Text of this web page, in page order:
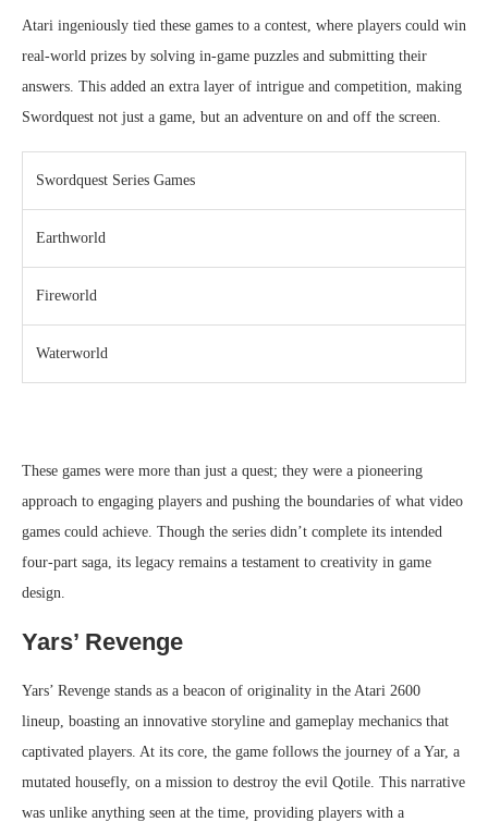
Atari ingeniously tied these games to a contest, where players could win
real-world prizes by solving in-game puzzles and submitting their
answers. This added an extra layer of intrigue and competition, making
Swordquest not just a game, but an adventure on and off the screen.
Swordquest Series Games
Earthworld
Fireworld
Waterworld
These games were more than just a quest; they were a pioneering
approach to engaging players and pushing the boundaries of what video
games could achieve. Though the series didn’t complete its intended
four-part saga, its legacy remains a testament to creativity in game
design.
Yars’ Revenge
Yars’ Revenge stands as a beacon of originality in the Atari 2600
lineup, boasting an innovative storyline and gameplay mechanics that
captivated players. At its core, the game follows the journey of a Yar, a
mutated housefly, on a mission to destroy the evil Qotile. This narrative
was unlike anything seen at the time, providing players with a